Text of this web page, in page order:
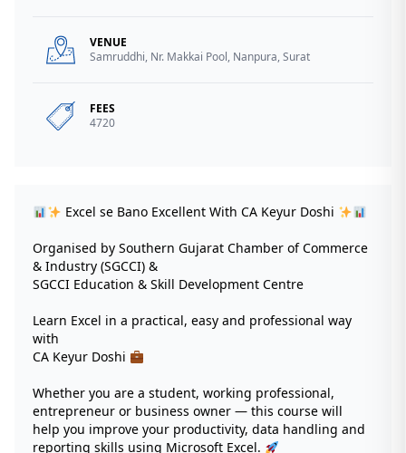
Excel se Bano Excellent With CA Keyur Doshi
Organised by Southern Gujarat Chamber of Commerce
& Industry (SGCCI) &
SGCCI Education & Skill Development Centre
Learn Excel in a practical, easy and professional way
with
CA Keyur Doshi
Whether you are a student, working professional,
entrepreneur or business owner — this course will
help you improve your productivity, data handling and
reporting skills using Microsoft Excel.
VENUE
Samruddhi, Nr. Makkai Pool, Nanpura, Surat
FEES
4720